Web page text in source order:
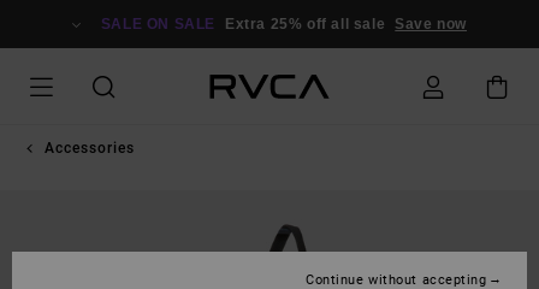
SALE ON SALE Extra 25% off all sale Save now
Accessories
Continue without accepting